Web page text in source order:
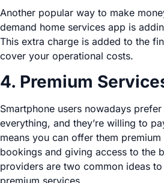
Another popular way to make
demand home services app is
This extra charge is added to the
cover your operational costs.
4. Premium
Smartphone users nowadays
everything, and they’re willing to
means you can offer them
bookings and giving access to the
providers are two common ideas
premium services.